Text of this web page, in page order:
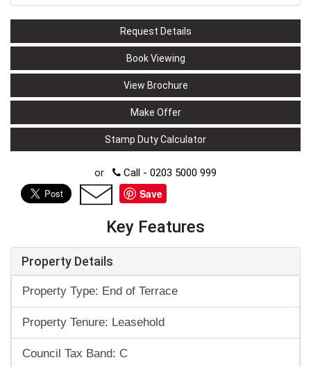
Request Details
Book Viewing
View Brochure
Make Offer
Stamp Duty Calculator
or Call - 0203 5000 999
Save
Key Features
Property Details
Property Type: End of Terrace
Property Tenure: Leasehold
Council Tax Band: C